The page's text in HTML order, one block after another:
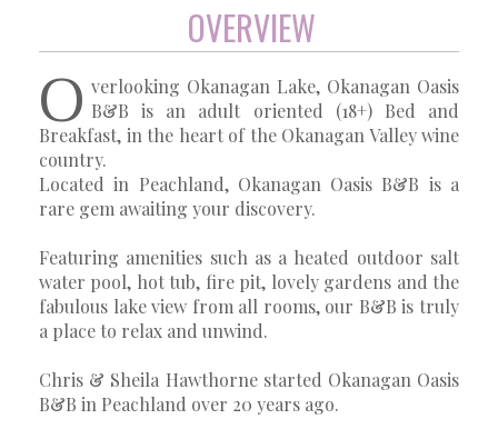
OVERVIEW
O verlooking Okanagan Lake, Okanagan Oasis
B&B is an adult oriented (18+) Bed and
Breakfast, in the heart of the Okanagan Valley wine
country.
Located in Peachland, Okanagan Oasis B&B is a
rare gem awaiting your discovery.
Featuring amenities such as a heated outdoor salt
water pool, hot tub, fire pit, lovely gardens and the
fabulous lake view from all rooms, our B&B is truly
a place to relax and unwind.
Chris & Sheila Hawthorne started Okanagan Oasis
B&B in Peachland over 20 years ago.